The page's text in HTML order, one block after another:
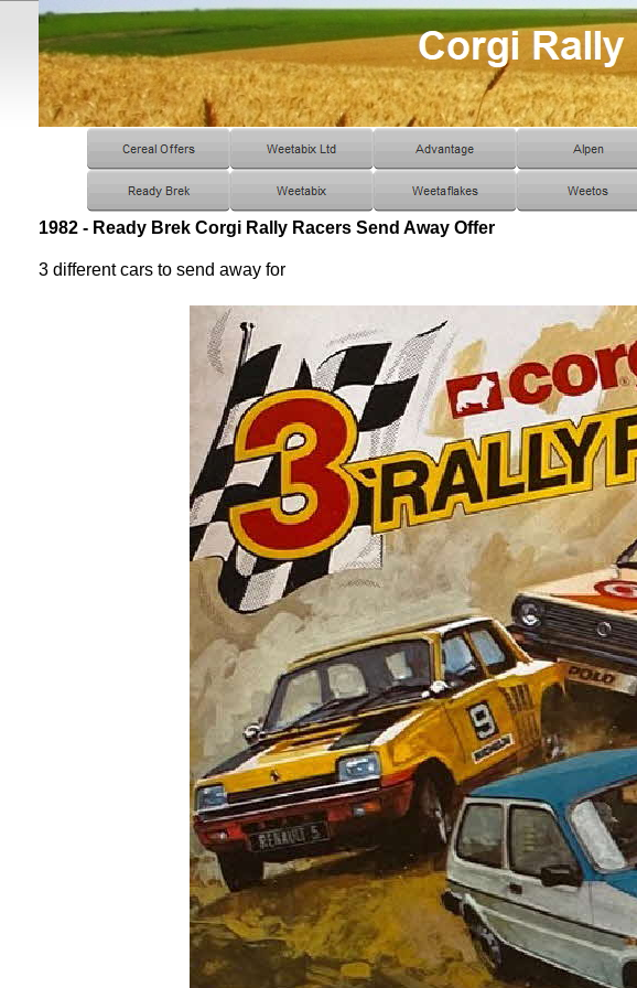
1982 - Ready Brek Corgi Rally Racers Send Away Offer
3 different cars to send away for